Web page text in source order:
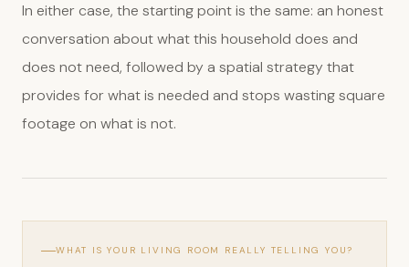
In either case, the starting point is the same: an honest
conversation about what this household does and
does not need, followed by a spatial strategy that
provides for what is needed and stops wasting square
footage on what is not.
WHAT IS YOUR LIVING ROOM REALLY TELLING YOU?